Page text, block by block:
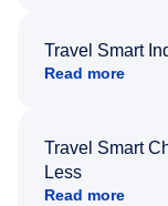
Travel Smart
Read more
Travel Smart
Less
Read more